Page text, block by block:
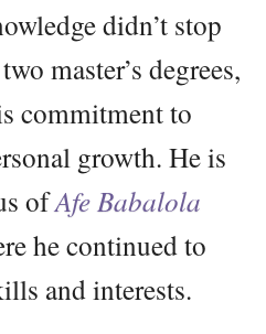
didn’t stop
master’s degrees,
commitment to
growth. He is
ofAfe Babalola
he continued to
and interests.